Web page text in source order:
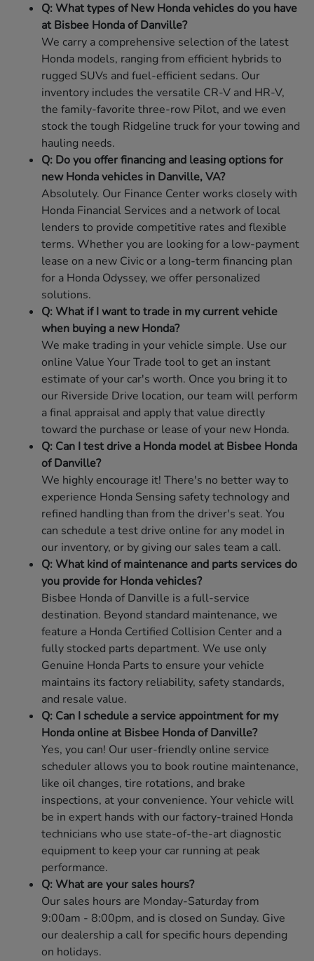
Q: What types of New Honda vehicles do you have
at Bisbee Honda of Danville?
We carry a comprehensive selection of the latest
Honda models, ranging from efficient hybrids to
rugged SUVs and fuel-efficient sedans. Our
inventory includes the versatile CR-V and HR-V,
the family-favorite three-row Pilot, and we even
stock the tough Ridgeline truck for your towing and
hauling needs.
Q: Do you offer financing and leasing options for
new Honda vehicles in Danville, VA?
Absolutely. Our Finance Center works closely with
Honda Financial Services and a network of local
lenders to provide competitive rates and flexible
terms. Whether you are looking for a low-payment
lease on a new Civic or a long-term financing plan
for a Honda Odyssey, we offer personalized
solutions.
Q: What if I want to trade in my current vehicle
when buying a new Honda?
We make trading in your vehicle simple. Use our
online Value Your Trade tool to get an instant
estimate of your car's worth. Once you bring it to
our Riverside Drive location, our team will perform
a final appraisal and apply that value directly
toward the purchase or lease of your new Honda.
Q: Can I test drive a Honda model at Bisbee Honda
of Danville?
We highly encourage it! There's no better way to
experience Honda Sensing safety technology and
refined handling than from the driver's seat. You
can schedule a test drive online for any model in
our inventory, or by giving our sales team a call.
Q: What kind of maintenance and parts services do
you provide for Honda vehicles?
Bisbee Honda of Danville is a full-service
destination. Beyond standard maintenance, we
feature a Honda Certified Collision Center and a
fully stocked parts department. We use only
Genuine Honda Parts to ensure your vehicle
maintains its factory reliability, safety standards,
and resale value.
Q: Can I schedule a service appointment for my
Honda online at Bisbee Honda of Danville?
Yes, you can! Our user-friendly online service
scheduler allows you to book routine maintenance,
like oil changes, tire rotations, and brake
inspections, at your convenience. Your vehicle will
be in expert hands with our factory-trained Honda
technicians who use state-of-the-art diagnostic
equipment to keep your car running at peak
performance.
Q: What are your sales hours?
Our sales hours are Monday-Saturday from
9:00am - 8:00pm, and is closed on Sunday. Give
our dealership a call for specific hours depending
on holidays.